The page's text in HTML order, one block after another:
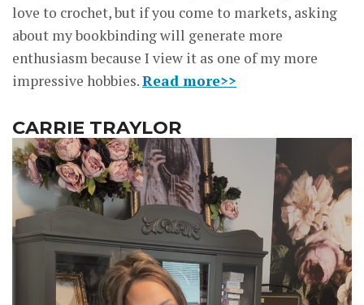
love to crochet, but if you come to markets, asking
about my bookbinding will generate more
enthusiasm because I view it as one of my more
impressive hobbies.Read more>>
CARRIE TRAYLOR